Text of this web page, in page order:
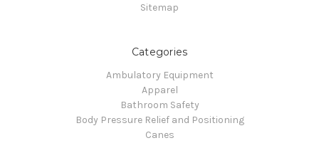
Sitemap
Categories
Ambulatory Equipment
Apparel
Bathroom Safety
Body Pressure Relief and Positioning
Canes